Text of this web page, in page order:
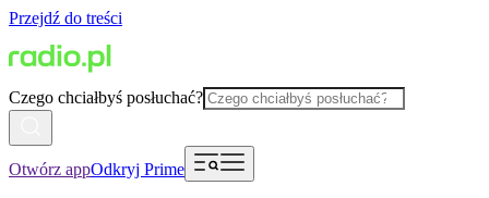
Przejdź do treści
Czego chciałbyś posłuchać?
Otwórz appOdkryj Prime